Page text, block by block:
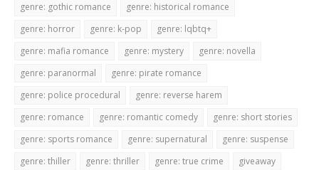
genre: gothic romance
genre: historical romance
genre: horror
genre: k-pop
genre: lqbtq+
genre: mafia romance
genre: mystery
genre: novella
genre: paranormal
genre: pirate romance
genre: police procedural
genre: reverse harem
genre: romance
genre: romantic comedy
genre: short stories
genre: sports romance
genre: supernatural
genre: suspense
genre: thiller
genre: thriller genre: true crime
giveaway